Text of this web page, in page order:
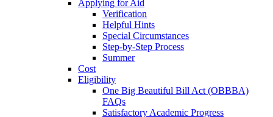
Applying for Aid
Verification
Helpful Hints
Special Circumstances
Step-by-Step Process
Summer
Cost
Eligibility
One Big Beautiful Bill Act (OBBBA)
FAQs
Satisfactory Academic Progress